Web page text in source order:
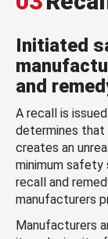
Initiated
and
A recall is
determines that
creates an
minimum
recall and
manufacturers
Manufacturers